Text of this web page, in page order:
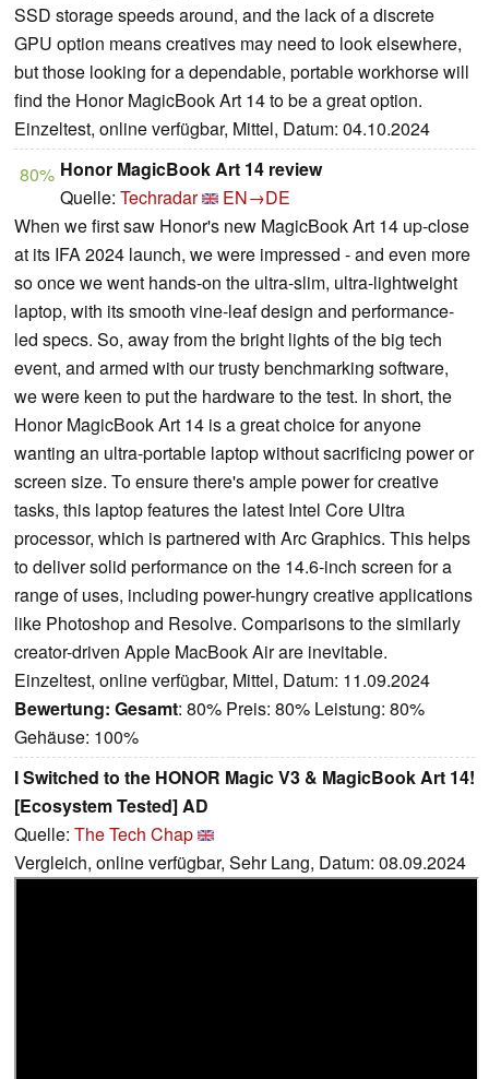
SSD storage speeds around, and the lack of a discrete
GPU option means creatives may need to look elsewhere,
but those looking for a dependable, portable workhorse will
find the Honor MagicBook Art 14 to be a great option.
Einzeltest, online verfügbar, Mittel, Datum: 04.10.2024
80% Honor MagicBook Art 14 review
Quelle: Techradar
EN→DE
When we first saw Honor's new MagicBook Art 14 up-close
at its IFA 2024 launch, we were impressed - and even more
so once we went hands-on the ultra-slim, ultra-lightweight
laptop, with its smooth vine-leaf design and performance-
led specs. So, away from the bright lights of the big tech
event, and armed with our trusty benchmarking software,
we were keen to put the hardware to the test. In short, the
Honor MagicBook Art 14 is a great choice for anyone
wanting an ultra-portable laptop without sacrificing power or
screen size. To ensure there's ample power for creative
tasks, this laptop features the latest Intel Core Ultra
processor, which is partnered with Arc Graphics. This helps
to deliver solid performance on the 14.6-inch screen for a
range of uses, including power-hungry creative applications
like Photoshop and Resolve. Comparisons to the similarly
creator-driven Apple MacBook Air are inevitable.
Einzeltest, online verfügbar, Mittel, Datum: 11.09.2024
Bewertung: Gesamt: 80% Preis: 80% Leistung: 80%
Gehäuse: 100%
I Switched to the HONOR Magic V3 & MagicBook Art 14!
[Ecosystem Tested] AD
Quelle: The Tech Chap
Vergleich, online verfügbar, Sehr Lang, Datum: 08.09.2024